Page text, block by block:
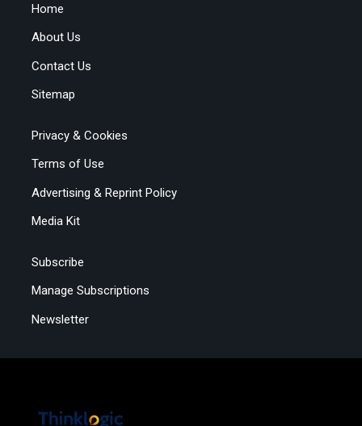
Home
About Us
Contact Us
Sitemap
Privacy & Cookies
Terms of Use
Advertising & Reprint Policy
Media Kit
Subscribe
Manage Subscriptions
Newsletter